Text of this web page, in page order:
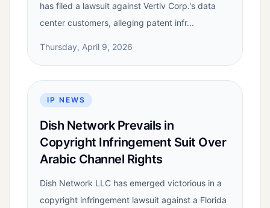
has filed a lawsuit against Vertiv Corp.'s data
center customers, alleging patent infr...
Thursday, April 9, 2026
IP NEWS
Dish Network Prevails in
Copyright Infringement Suit Over
Arabic Channel Rights
Dish Network LLC has emerged victorious in a
copyright infringement lawsuit against a Florida